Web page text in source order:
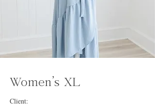
Women's XL
Client: